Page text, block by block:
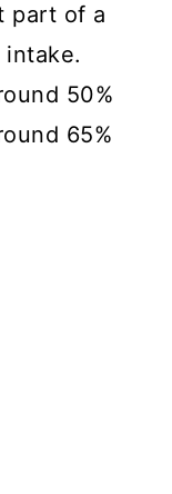
part of a
intake.
50%
65%